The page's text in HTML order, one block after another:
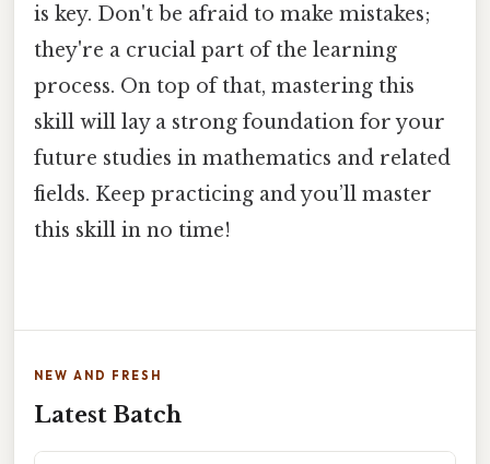
is key. Don't be afraid to make mistakes;
they're a crucial part of the learning
process. On top of that, mastering this
skill will lay a strong foundation for your
future studies in mathematics and related
fields. Keep practicing and you’ll master
this skill in no time!
NEW AND FRESH
Latest Batch